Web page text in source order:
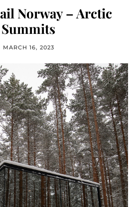
Norway – Arctic
Summits
MARCH 16, 2023